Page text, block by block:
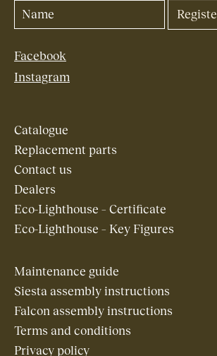
Facebook
Instagram
Catalogue
Replacement parts
Contact us
Dealers
Eco-Lighthouse – Certificate
Eco-Lighthouse – Key Figures
Maintenance guide
Siesta assembly instructions
Falcon assembly instructions
Terms and conditions
Privacy policy